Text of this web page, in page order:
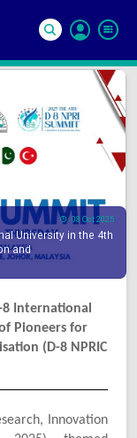
In
08 Oct 2025
University in the 4th
and
International
Pioneers for
(D-8 NPRIC
Innovation